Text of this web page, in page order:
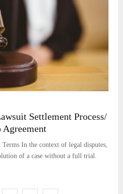
Settlement Process/
In the context of legal disputes,
of a case without a full trial.